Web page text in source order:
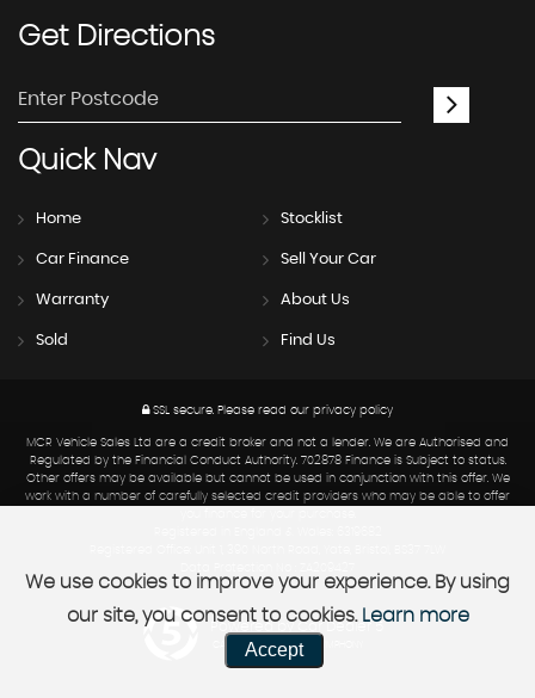
GetDirections
QuickNav
Home Stocklist
Car Finance Sell Your Car
Warranty About Us
Sold Find Us
SSL secure. Please read our privacy policy
MCR Vehicle Sales Ltd are a credit broker and not a lender. We are Authorised and
Regulated by the Financial Conduct Authority. 702878 Finance is Subject to status.
Other offers may be available but cannot be used in conjunction with this offer. We
work with a number of carefully selected credit providers who may be able to offer
Powered by Car Dealer 5
CAR DEALER WEBSITES - SYMPHONY
We use cookies to improve your experience. By using
our site, you consent to cookies. Learn more
Accept